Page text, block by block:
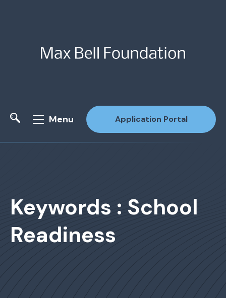
Menu Application Portal
Keywords : School
Readiness